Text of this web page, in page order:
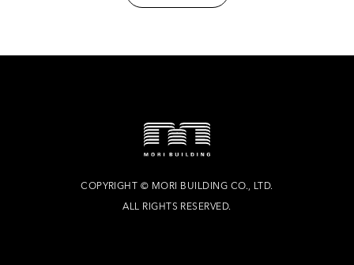
COPYRIGHT © MORI BUILDING CO., LTD.
ALL RIGHTS RESERVED.